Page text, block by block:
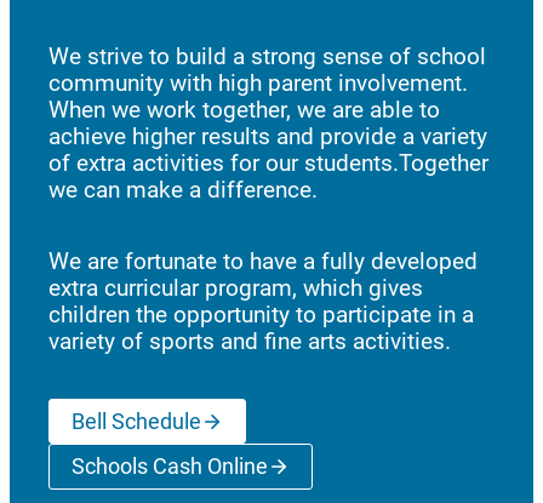
We strive to build a strong sense of school
community with high parent involvement.
When we work together, we are able to
achieve higher results and provide a variety
of extra activities for our students.Together
we can make a difference.
We are fortunate to have a fully developed
extra curricular program, which gives
children the opportunity to participate in a
variety of sports and fine arts activities.
Bell Schedule
Schools Cash Online(opens a new window)